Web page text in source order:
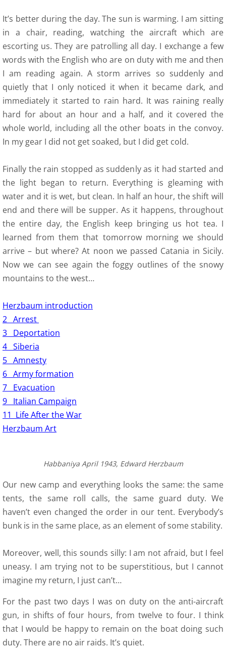
It’s better during the day. The sun is warming. I am sitting
in a chair, reading, watching the aircraft which are
escorting us. They are patrolling all day. I exchange a few
words with the English who are on duty with me and then
I am reading again. A storm arrives so suddenly and
quietly that I only noticed it when it became dark, and
immediately it started to rain hard. It was raining really
hard for about an hour and a half, and it covered the
whole world, including all the other boats in the convoy.
In my gear I did not get soaked, but I did get cold.
Finally the rain stopped as suddenly as it had started and
the light began to return. Everything is gleaming with
water and it is wet, but clean. In half an hour, the shift will
end and there will be supper. As it happens, throughout
the entire day, the English keep bringing us hot tea. I
learned from them that tomorrow morning we should
arrive – but where? At noon we passed Catania in Sicily.
Now we can see again the foggy outlines of the snowy
mountains to the west…
Herzbaum introduction
2 Arrest
3 Deportation
4 Siberia
5 Amnesty
6 Army formation
7 Evacuation
9 Italian Campaign
11 Life After the War
Herzbaum Art
Habbaniya April 1943, Edward Herzbaum
Our new camp and everything looks the same: the same
tents, the same roll calls, the same guard duty. We
haven’t even changed the order in our tent. Everybody’s
bunk is in the same place, as an element of some stability.
Moreover, well, this sounds silly: I am not afraid, but I feel
uneasy. I am trying not to be superstitious, but I cannot
imagine my return, I just can’t…
For the past two days I was on duty on the anti-aircraft
gun, in shifts of four hours, from twelve to four. I think
that I would be happy to remain on the boat doing such
duty. There are no air raids. It’s quiet.